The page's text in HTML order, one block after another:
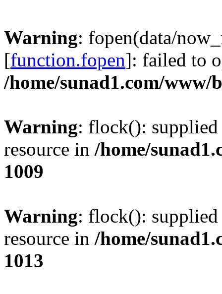
Warning: fopen(data/
[function.fopen]: failed to
/home/sunad1.com/www/
Warning: flock(): supplied
resource in /home/
1009
Warning: flock(): supplied
resource in /home/
1013